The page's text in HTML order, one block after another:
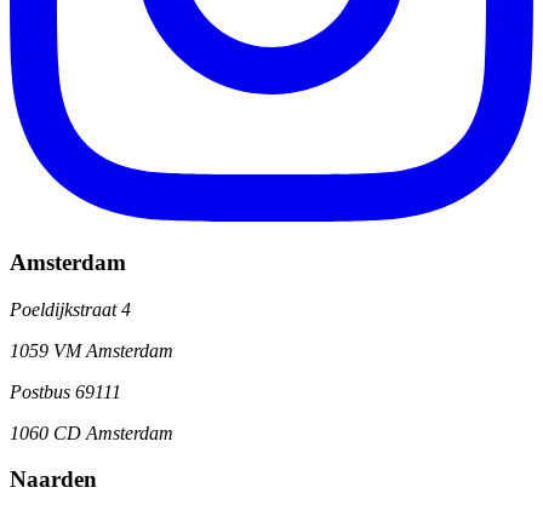
Amsterdam
Poeldijkstraat 4
1059 VM Amsterdam
Postbus 69111
1060 CD Amsterdam
Naarden